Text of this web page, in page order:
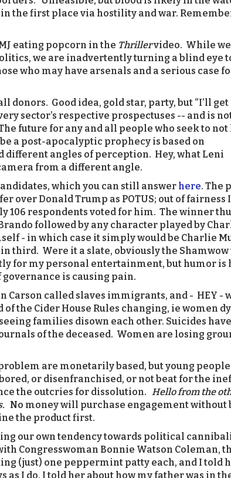
the first place via hostility and war.
eating popcorn in the Thrillervideo. While we
we are inadvertently turning a blind eye
who may have arsenals and a serious case
Good idea, gold star, party, but “I’ll get
sector’s respective prospectuses -- and is
future for any and all people who seek to not
be a post-apocalyptic prophecy is based on
different angles of perception. Hey, what Leni
from a different angle.
which you can still answer here. The
over Donald Trump as POTUS; out of fairness I
106 respondents voted for him. The winner
followed by any character played by
- in which case it simply would be Charlie
third. Were it a slate, obviously the Shamwow
for my personal entertainment, but humor is
is causing pain.
Carson called slaves immigrants, and - HEY -
of the Cider House Rules changing, ie women
families disown each other. Suicides
of the deceased. Women are losing
are monetarily based, but young people
or disenfranchised, or not beat for the
the outcries for dissolution. Hello from the
No money will purchase engagement without
the product first.
our own tendency towards political
Congresswoman Bonnie Watson Coleman,
(just) one peppermint patty each, and I told
as I do. I told her about how my father was in